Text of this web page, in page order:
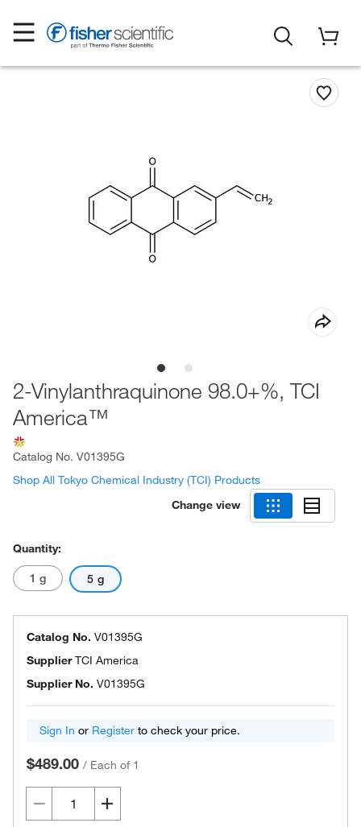
2-Vinylanthraquinone 98.0+%, TCI
America™
Catalog No. V01395G
Shop All Tokyo Chemical Industry (TCI) Products
Change view
Quantity:
1 g 5 g
Catalog No. V01395G
SupplierTCI America
Supplier No. V01395G
Sign In or Register to check your price.
$489.00 / Each of 1